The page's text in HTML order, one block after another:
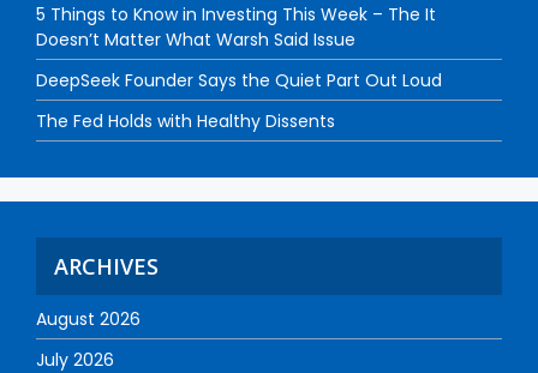
5 Things to Know in Investing This Week – The It
Doesn’t Matter What Warsh Said Issue
DeepSeek Founder Says the Quiet Part Out Loud
The Fed Holds with Healthy Dissents
ARCHIVES
August 2026
July 2026